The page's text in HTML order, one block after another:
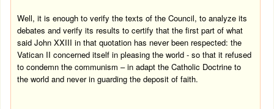
Well, it is enough to verify the texts of the Council, to analyze its
debates and verify its results to certify that the first part of what
said John XXIII in that quotation has never been respected: the
Vatican II concerned itself in pleasing the world - so that it refused
to condemn the communism – in adapt the Catholic Doctrine to
the world and never in guarding the deposit of faith.